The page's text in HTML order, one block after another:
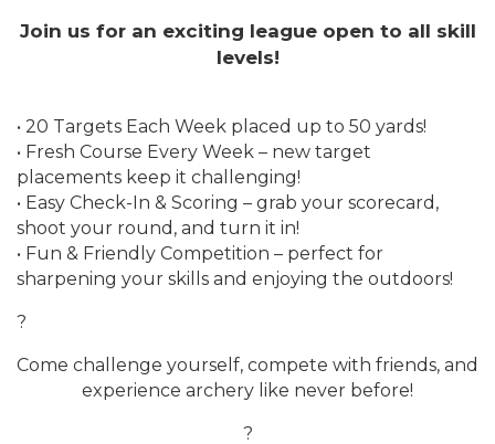
Join us for an exciting league open to all skill
levels!
• 20 Targets Each Week placed up to 50 yards!
• Fresh Course Every Week – new target
placements keep it challenging!
• Easy Check-In & Scoring – grab your scorecard,
shoot your round, and turn it in!
• Fun & Friendly Competition – perfect for
sharpening your skills and enjoying the outdoors!
?
Come challenge yourself, compete with friends, and
experience archery like never before!
?